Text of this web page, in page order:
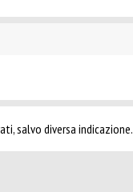
salvo diversa indicazione.